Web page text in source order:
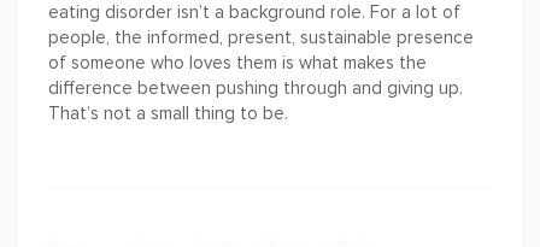
eating disorder isn’t a background role. For a lot of
people, the informed, present, sustainable presence
of someone who loves them is what makes the
difference between pushing through and giving up.
That’s not a small thing to be.